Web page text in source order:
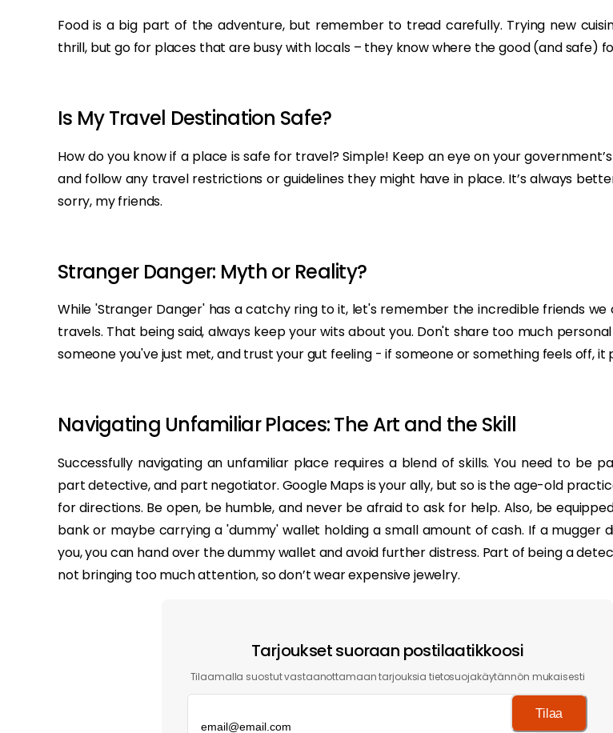
Food is a big part of the adventure, but remember to tread carefully. Trying new
thrill, but go for places that are busy with locals – they know where the good (and safe)
Is My Travel Destination Safe?
How do you know if a place is safe for travel? Simple! Keep an eye on your
and follow any travel restrictions or guidelines they might have in place. It’s always
sorry, my friends.
Stranger Danger: Myth or Reality?
While 'Stranger Danger' has a catchy ring to it, let's remember the incredible friends we
travels. That being said, always keep your wits about you. Don't share too much
someone you've just met, and trust your gut feeling - if someone or something feels off, it
Navigating Unfamiliar Places: The Art and the Skill
Successfully navigating an unfamiliar place requires a blend of skills. You need to be
part detective, and part negotiator. Google Maps is your ally, but so is the age-old
for directions. Be open, be humble, and never be afraid to ask for help. Also, be
bank or maybe carrying a 'dummy' wallet holding a small amount of cash. If a mugger
you, you can hand over the dummy wallet and avoid further distress. Part of being a
not bringing too much attention, so don’t wear expensive jewelry.
Tarjoukset suoraan postilaatikkoosi
Tilaamalla suostut vastaanottamaan tarjouksia tietosuojakäytännön mukaisesti
Tilaa